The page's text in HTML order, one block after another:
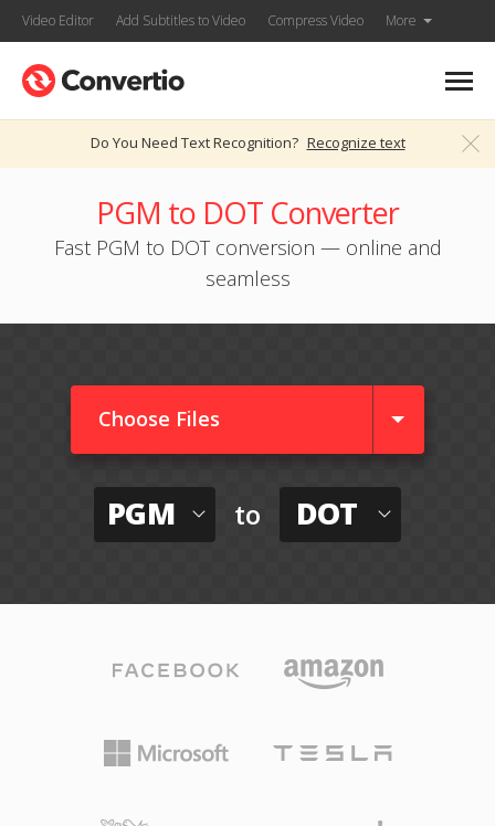
Video Editor Add Subtitles to Video Compress Video More
Do You Need Text Recognition? Recognize text
PGM to DOT Converter
Fast PGM to DOT conversion — online and
seamless
Choose Files
PGM to DOT